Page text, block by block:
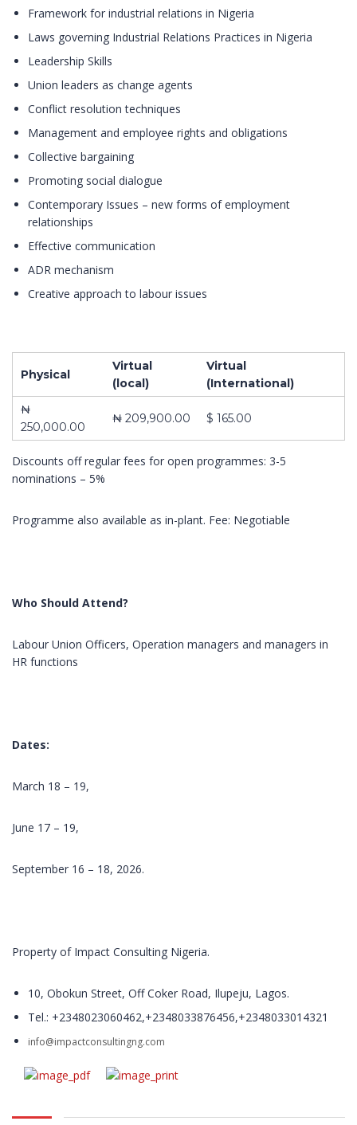
Framework for industrial relations in Nigeria
Laws governing Industrial Relations Practices in Nigeria
Leadership Skills
Union leaders as change agents
Conflict resolution techniques
Management and employee rights and obligations
Collective bargaining
Promoting social dialogue
Contemporary Issues – new forms of employment
relationships
Effective communication
ADR mechanism
Creative approach to labour issues
Physical
Virtual
(local)
Virtual
(International)
₦
250,000.00
₦ 209,900.00 $ 165.00
Discounts off regular fees for open programmes: 3-5
nominations – 5%
Programme also available as in-plant. Fee: Negotiable
Who Should Attend?
Labour Union Officers, Operation managers and managers in
HR functions
Dates:
March 18 – 19,
June 17 – 19,
September 16 – 18, 2026.
Property of Impact Consulting Nigeria.
10, Obokun Street, Off Coker Road, Ilupeju, Lagos.
Tel.: +2348023060462,+2348033876456,+2348033014321
info@impactconsultingng.com
About Us
Consulting is a
company
registered in
devoted to the
development
training
With over 200
throughout
Training and
Management
Consulting
trains
people every
Contact
Ilupeju,
Lagos.
Pages